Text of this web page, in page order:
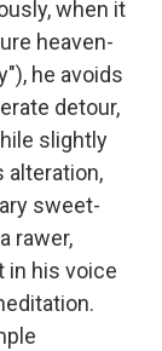
when it
heaven-
he avoids
detour,
slightly
alteration,
sweet-
rawer,
in his voice